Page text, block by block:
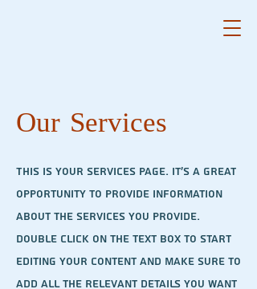
Our Services
This is your Services Page. It's a great
opportunity to provide information
about the services you provide.
Double click on the text box to start
editing your content and make sure to
add all the relevant details you want